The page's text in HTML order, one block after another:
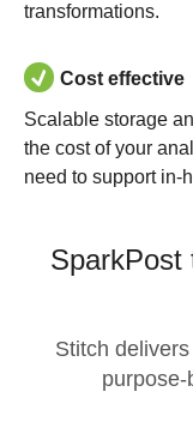
transformations.
Cost effective
Scalable storage
the cost of your
need to support in-
SparkPost
Stitch